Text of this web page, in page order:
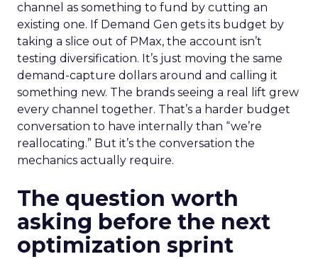
channel as something to fund by cutting an
existing one. If Demand Gen gets its budget by
taking a slice out of PMax, the account isn’t
testing diversification. It’s just moving the same
demand-capture dollars around and calling it
something new. The brands seeing a real lift grew
every channel together. That’s a harder budget
conversation to have internally than “we’re
reallocating.” But it’s the conversation the
mechanics actually require.
The question worth
asking before the next
optimization sprint